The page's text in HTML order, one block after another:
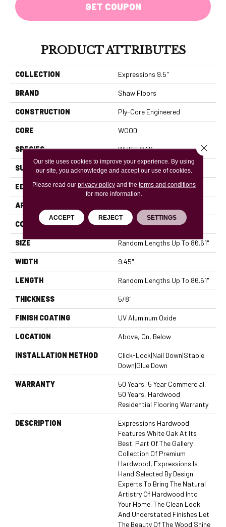
GET COUPON
PRODUCT ATTRIBUTES
COLLECTION Expressions 9.5"
BRAND Shaw Floors
CONSTRUCTION Ply-Core Engineered
CORE WOOD
SPECIES WHITE OAK
SURFACE TYPE WIREBRUSHED
EDGE MICRO BEVEL
APPLICATION
CORE WOOD
SIZE Random Lengths Up To 86.61"
WIDTH 9.45"
LENGTH Random Lengths Up To 86.61"
THICKNESS 5/8"
FINISH COATING UV Aluminum Oxide
LOCATION Above, On, Below
INSTALLATION METHOD
Click-Lock|Nail Down|Staple
Down|Glue Down
WARRANTY
50 Years, 5 Year Commercial,
50 Years, Hardwood
Residential Flooring Warranty
DESCRIPTION
Expressions Hardwood
Features White Oak At Its
Best. Part Of The Gallery
Collection Of Premium
Hardwood, Expressions Is
Hand Selected By Design
Experts To Bring The Natural
Artistry Of Hardwood Into
Your Home. The Clean Look
And Understated Finishes Let
The Beauty Of The Wood Shine
Our site uses cookies to improve your experience. By using
our site, you acknowledge and accept our use of cookies.
Please read our privacy policyand the terms and conditions
for more information.
ACCEPT REJECT SETTINGS
Close